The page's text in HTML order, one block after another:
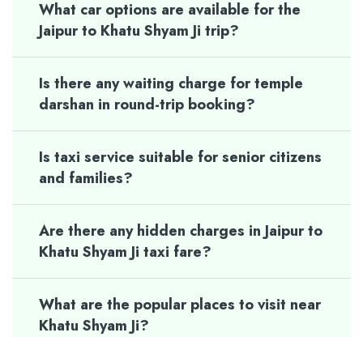
What car options are available for the
Jaipur to Khatu Shyam Ji trip?
Is there any waiting charge for temple
darshan in round-trip booking?
Is taxi service suitable for senior citizens
and families?
Are there any hidden charges in Jaipur to
Khatu Shyam Ji taxi fare?
What are the popular places to visit near
Khatu Shyam Ji?